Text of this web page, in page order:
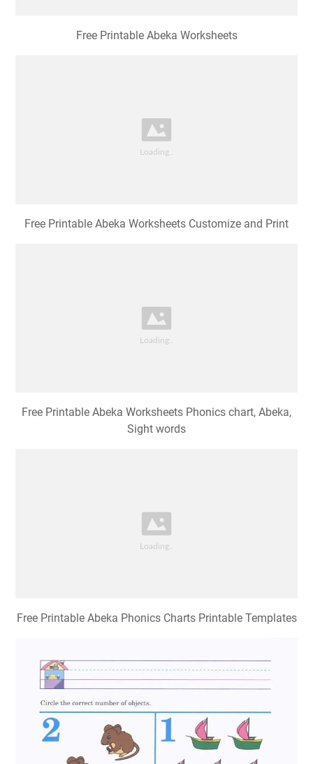
Free Printable Abeka Worksheets
Free Printable Abeka Worksheets Customize and Print
Free Printable Abeka Worksheets Phonics chart, Abeka,
Sight words
Free Printable Abeka Phonics Charts Printable Templates